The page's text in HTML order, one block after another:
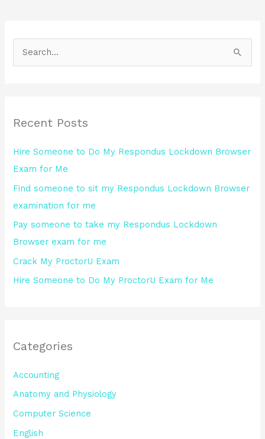
c
f
o
r
:
Recent Posts
Hire Someone to Do My Respondus Lockdown Browser
Exam for Me
Find someone to sit my Respondus Lockdown Browser
examination for me
Pay someone to take my Respondus Lockdown
Browser exam for me
Crack My ProctorU Exam
Hire Someone to Do My ProctorU Exam for Me
Categories
Accounting
Anatomy and Physiology
Computer Science
English